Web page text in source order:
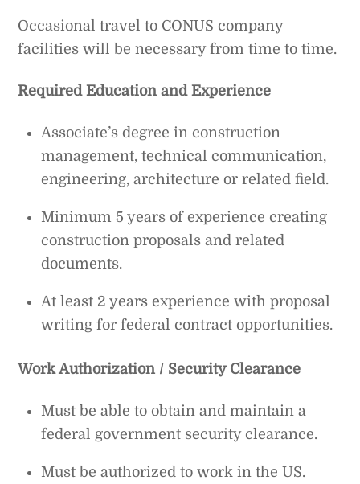
Occasional travel to CONUS company
facilities will be necessary from time to time.
Required Education and Experience
Associate’s degree in construction
management, technical communication,
engineering, architecture or related field.
Minimum 5 years of experience creating
construction proposals and related
documents.
At least 2 years experience with proposal
writing for federal contract opportunities.
Work Authorization / Security Clearance
Must be able to obtain and maintain a
federal government security clearance.
Must be authorized to work in the US.